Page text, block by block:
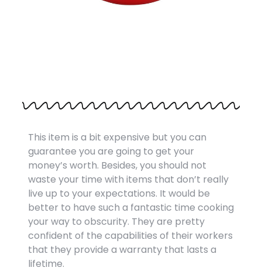
This item is a bit expensive but you can
guarantee you are going to get your
money’s worth. Besides, you should not
waste your time with items that don’t really
live up to your expectations. It would be
better to have such a fantastic time cooking
your way to obscurity. They are pretty
confident of the capabilities of their workers
that they provide a warranty that lasts a
lifetime.